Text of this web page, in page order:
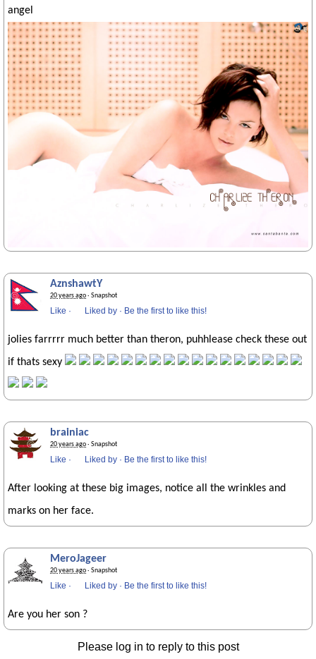
angel
AznshawtY
20 years ago· Snapshot
Like · Liked by · Be the first to like this!
jolies farrrrr much better than theron, puhhlease check these out
if thats sexy
brainiac
20 years ago· Snapshot
Like · Liked by · Be the first to like this!
After looking at these big images, notice all the wrinkles and
marks on her face.
MeroJageer
20 years ago· Snapshot
Like · Liked by · Be the first to like this!
Are you her son ?
Please log in to reply to this post